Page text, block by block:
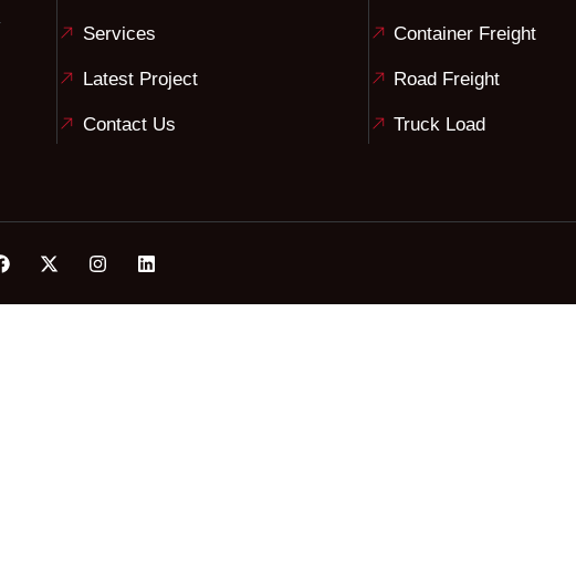
Services
Latest Project
Contact Us
Container Freight
Road Freight
Truck Load